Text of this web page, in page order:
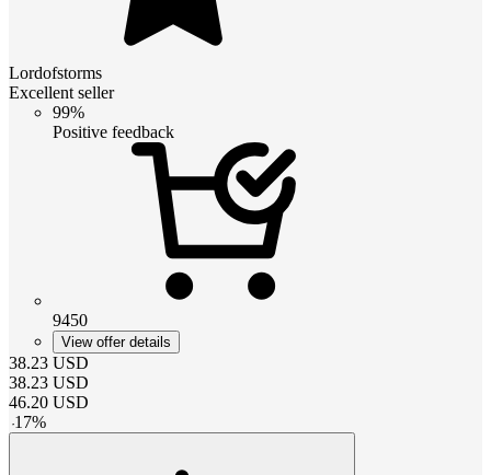
Lordofstorms
Excellent seller
99%
Positive feedback
9450
View offer details
38.23 USD
38.23 USD
46.20 USD
-17%